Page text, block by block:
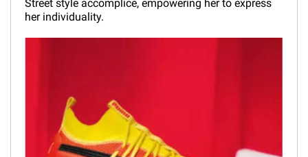
Street style accomplice, empowering her to express
her individuality.